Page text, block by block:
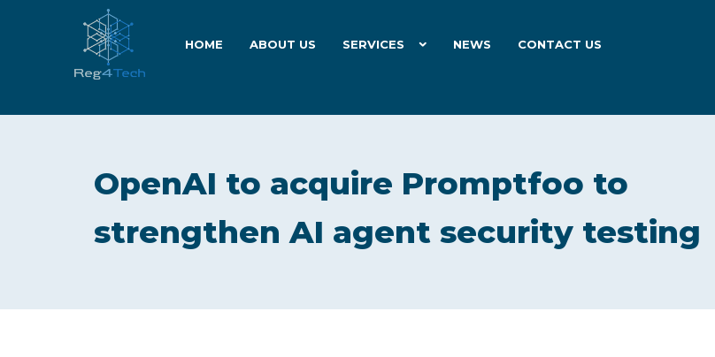
HOME ABOUT US SERVICES NEWS CONTACT US
OpenAI to acquire Promptfoo to
strengthen AI agent security testing